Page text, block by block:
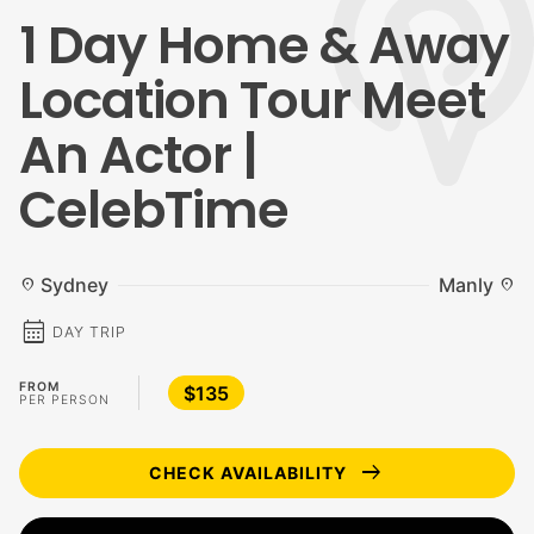
1 Day Home & Away
Location Tour Meet
An Actor |
CelebTime
location_on Sydney Manly location_on
calendar_month DAY TRIP
FROM
PER PERSON
$135
CHECK AVAILABILITY arrow_right_alt